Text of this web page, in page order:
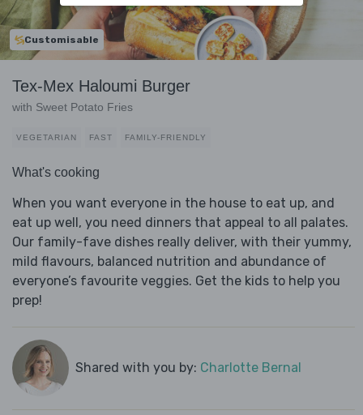
Customisable
Tex-Mex Haloumi Burger
with Sweet Potato Fries
VEGETARIAN FAST FAMILY-FRIENDLY
What's cooking
When you want everyone in the house to eat up, and
eat up well, you need dinners that appeal to all palates.
Our family-fave dishes really deliver, with their yummy,
mild flavours, balanced nutrition and abundance of
everyone’s favourite veggies. Get the kids to help you
prep!
Shared with you by: Charlotte Bernal